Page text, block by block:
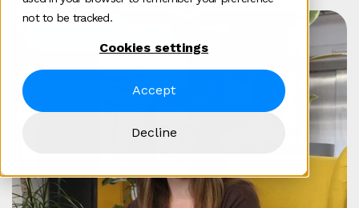
not to be tracked.
Cookies settings
Accept
Decline